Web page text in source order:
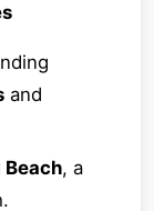
and
Beach, a